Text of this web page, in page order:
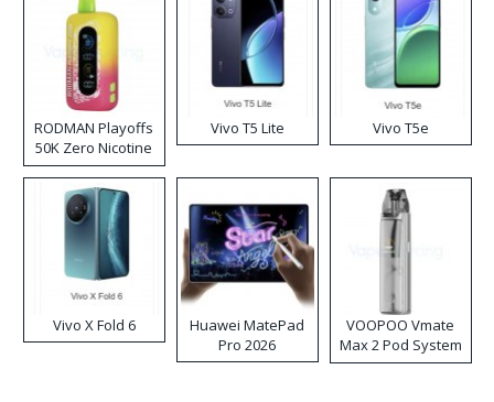
RODMAN Playoffs
50K Zero Nicotine
Disposable Vape
Vivo T5 Lite Vivo T5e
Vivo X Fold 6
Huawei MatePad
Pro 2026
VOOPOO Vmate
Max 2 Pod System
Kit